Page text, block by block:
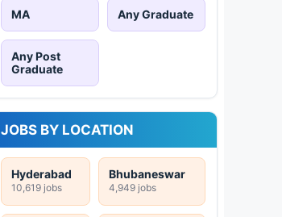
MA Any Graduate
Any Post
Graduate
JOBS BY LOCATION
Hyderabad
10,619 jobs
Bhubaneswar
4,949 jobs